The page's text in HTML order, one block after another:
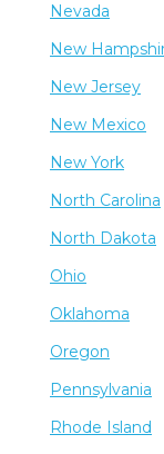
Nevada
New
New Jersey
New Mexico
New York
North Carolina
North Dakota
Ohio
Oklahoma
Oregon
Pennsylvania
Rhode Island